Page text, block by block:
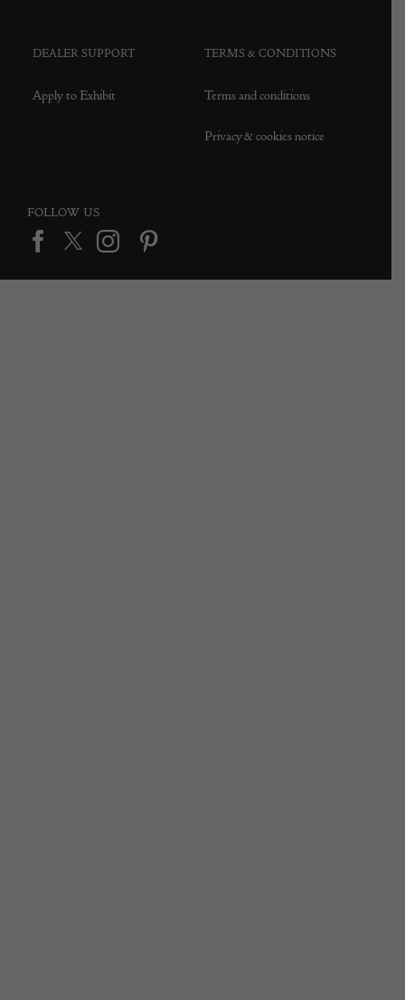
DEALER SUPPORT
Apply to Exhibit
TERMS & CONDITIONS
Terms and conditions
Privacy & cookies notice
FOLLOW US